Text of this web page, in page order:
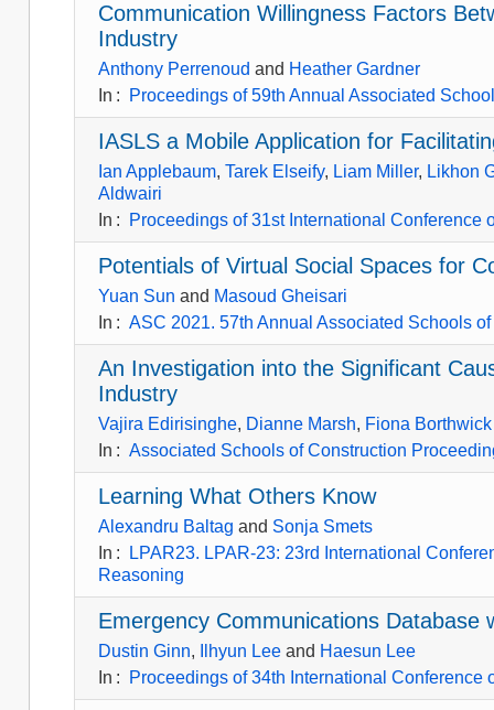
Communication Willingness Factors
Industry
Anthony Perrenoud and Heather Gardner
In : Proceedings of 59th Annual Associated
IASLS a Mobile Application for
Ian Applebaum,Tarek Elseify, Liam Miller, Likhon
Aldwairi
In : Proceedings of 31st International
Potentials of Virtual Social Spaces for
Yuan Sun and Masoud Gheisari
In : ASC 2021. 57th Annual Associated Schools
An Investigation into the Significant
Industry
Vajira Edirisinghe, Dianne Marsh, Fiona Borthwick
In : Associated Schools of Construction
Learning What Others Know
Alexandru Baltag and Sonja Smets
In :
LPAR23. LPAR-23: 23rd International
Reasoning
Emergency Communications Database
Dustin Ginn, Ilhyun Lee and Haesun Lee
In : Proceedings of 34th International